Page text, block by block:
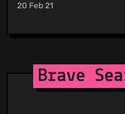
@shashank2906
@safinsingh(1)
@rebron(1)
@AaronCanty(1)
brave-builds
brave-builds(21
20 Feb 21
Brave